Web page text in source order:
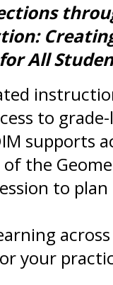
All
to
supports
the
to
your